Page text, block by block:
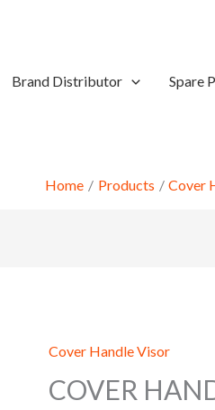
Brand Distributor Spare
Home Products Cover
Cover Handle Visor
COVER